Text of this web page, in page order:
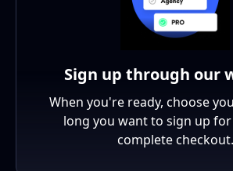
Sign up through our
When you're ready, choose
long you want to sign up
complete checkout.